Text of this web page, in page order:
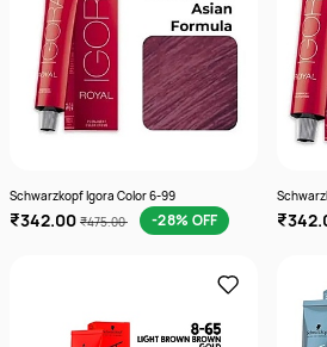
Schwarzkopf Igora Color 6-99
₹342.00 ₹475.00 -28% OFF